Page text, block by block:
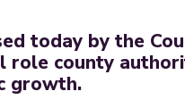
today by the
role county
growth.